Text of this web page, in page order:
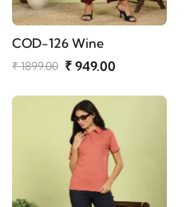
COD-126 Wine
₹ 1899.00 ₹ 949.00